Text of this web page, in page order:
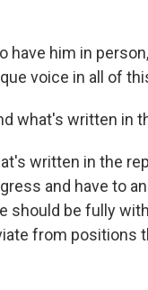
have him in
voice in all of
what's written in
written in the
and have to
should be fully
from positions